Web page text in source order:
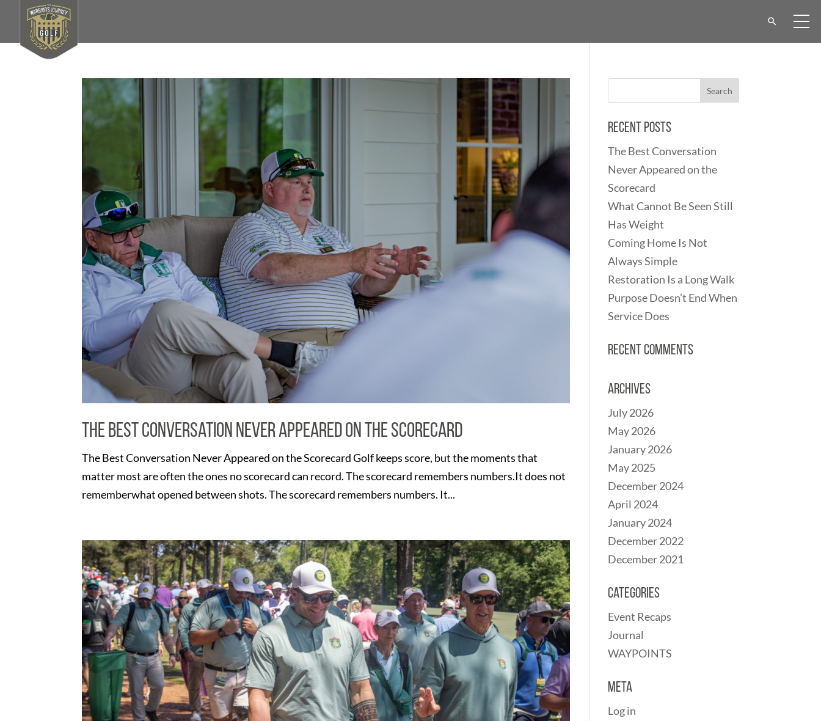
The Best Conversation Never Appeared on the Scorecard
The Best Conversation Never Appeared on the Scorecard Golf keeps score, but the moments that
matter most are often the ones no scorecard can record. The scorecard remembers numbers.It does not
rememberwhat opened between shots. The scorecard remembers numbers. It...
Recent Posts
The Best Conversation
Never Appeared on the
Scorecard
What Cannot Be Seen Still
Has Weight
Coming Home Is Not
Always Simple
Restoration Is a Long Walk
Purpose Doesn’t End When
Service Does
Recent Comments
Archives
July 2026
May 2026
January 2026
May 2025
December 2024
April 2024
January 2024
December 2022
December 2021
Categories
Event Recaps
Journal
WAYPOINTS
Meta
Log in